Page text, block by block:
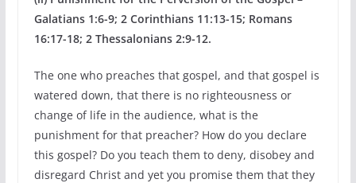
Galatians 1:6-9; 2 Corinthians 11:13-15; Romans
16:17-18; 2 Thessalonians 2:9-12.
The one who preaches that gospel, and that gospel is
watered down, that there is no righteousness or
change of life in the audience, what is the
punishment for that preacher? How do you declare
this gospel? Do you teach them to deny, disobey and
disregard Christ and yet you promise them that they